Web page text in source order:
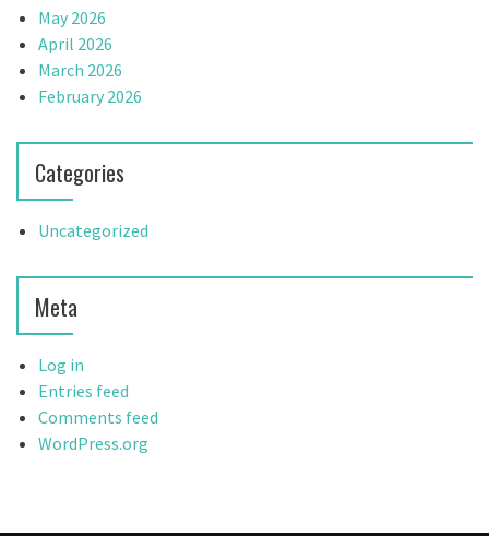
May 2026
April 2026
March 2026
February 2026
Categories
Uncategorized
Meta
Log in
Entries feed
Comments feed
WordPress.org